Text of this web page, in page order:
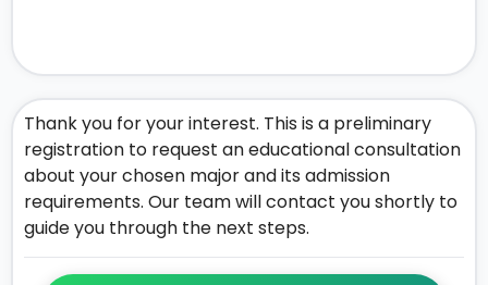
Thank you for your interest. This is a preliminary
registration to request an educational consultation
about your chosen major and its admission
requirements. Our team will contact you shortly to
guide you through the next steps.